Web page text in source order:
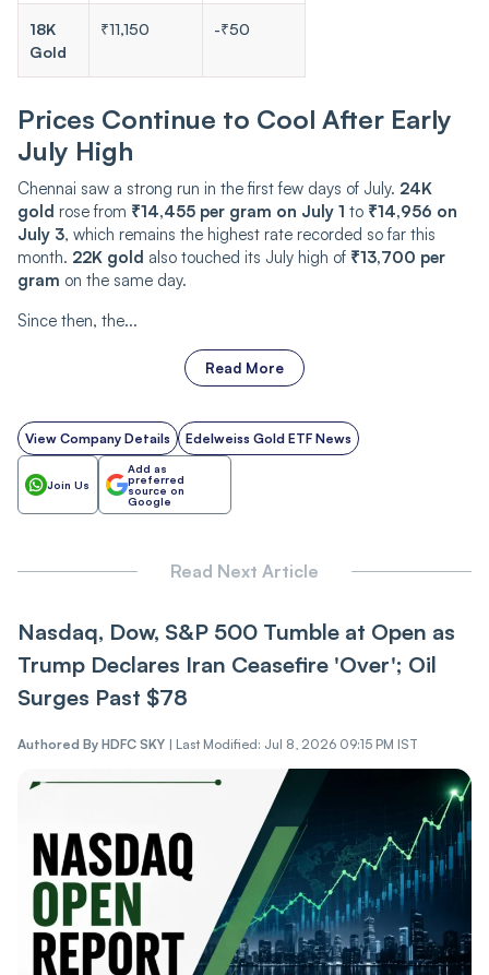
18K
Gold
₹11,150 -₹50
Prices Continue to Cool After Early
July High
Chennai saw a strong run in the first few days of July. 24K
gold rose from ₹14,455 per gram on July 1 to ₹14,956 on
July 3, which remains the highest rate recorded so far this
month. 22K gold also touched its July high of ₹13,700 per
gram on the same day.
Since then, the...
Read More
View Company Details Edelweiss Gold ETF News
Join Us
Add as
preferred
source on
Google
Read Next Article
Nasdaq, Dow, S&P 500 Tumble at Open as
Trump Declares Iran Ceasefire 'Over'; Oil
Surges Past $78
Authored By HDFC SKY | Last Modified: Jul 8, 2026 09:15 PM IST